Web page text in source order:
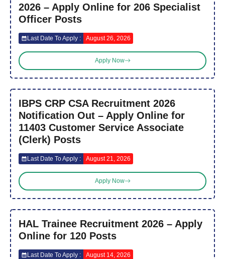
2026 – Apply Online for 206 Specialist
Officer Posts
Last Date To Apply : August 26, 2026
Apply Now
IBPS CRP CSA Recruitment 2026
Notification Out – Apply Online for
11403 Customer Service Associate
(Clerk) Posts
Last Date To Apply : August 21, 2026
Apply Now
HAL Trainee Recruitment 2026 – Apply
Online for 120 Posts
Last Date To Apply : August 14, 2026